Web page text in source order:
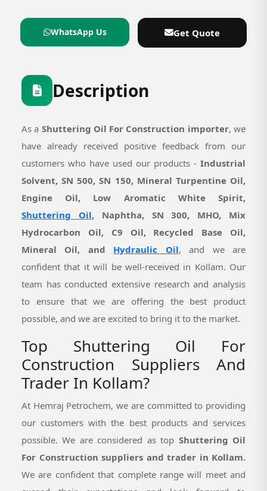
WhatsApp Us Get Quote
Description
As a Shuttering Oil For Construction importer, we
have already received positive feedback from our
customers who have used our products - Industrial
Solvent, SN 500, SN 150, Mineral Turpentine Oil,
Engine Oil, Low Aromatic White Spirit,
Shuttering Oil, Naphtha, SN 300, MHO, Mix
Hydrocarbon Oil, C9 Oil, Recycled Base Oil,
Mineral Oil, and Hydraulic Oil, and we are
confident that it will be well-received in Kollam. Our
team has conducted extensive research and analysis
to ensure that we are offering the best product
possible, and we are excited to bring it to the market.
Top Shuttering Oil For
Construction Suppliers And
Trader In Kollam?
At Hemraj Petrochem, we are committed to providing
our customers with the best products and services
possible. We are considered as top Shuttering Oil
For Construction suppliers and trader in Kollam.
We are confident that complete range will meet and